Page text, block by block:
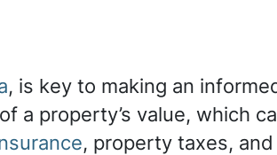
, is key to making an
a property’s value, which
, property taxes,